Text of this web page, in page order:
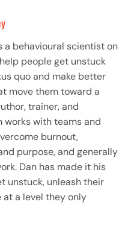
a behavioural scientist on
people get unstuck
quo and make better
move them toward a
trainer, and
works with teams and
burnout,
purpose, and generally
Dan has made it his
unstuck, unleash their
a level they only